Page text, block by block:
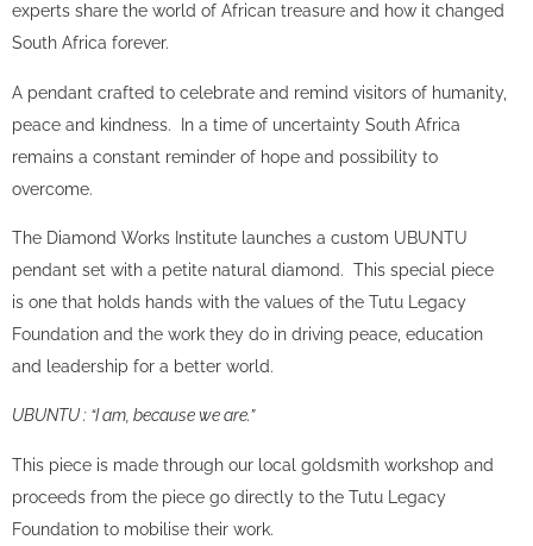
experts share the world of African treasure and how it changed
South Africa forever.
A pendant crafted to celebrate and remind visitors of humanity,
peace and kindness. In a time of uncertainty South Africa
remains a constant reminder of hope and possibility to
overcome.
The Diamond Works Institute launches a custom UBUNTU
pendant set with a petite natural diamond. This special piece
is one that holds hands with the values of the Tutu Legacy
Foundation and the work they do in driving peace, education
and leadership for a better world.
UBUNTU : “I am, because we are.”
This piece is made through our local goldsmith workshop and
proceeds from the piece go directly to the Tutu Legacy
Foundation to mobilise their work.